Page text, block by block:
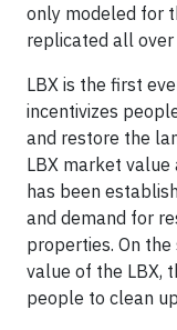
only modeled for
replicated all
LBX is the first
incentivizes
and restore the
LBX market value
has been
and demand for
properties. On
value of the LBX,
people to clean